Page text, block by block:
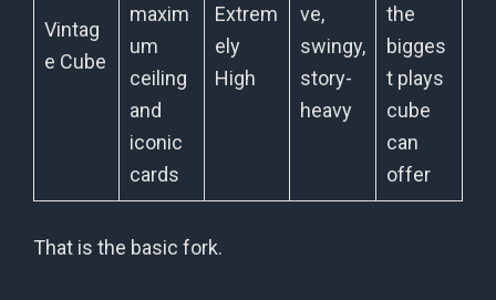
Vintag
e Cube
maxim
um
ceiling
and
iconic
cards
Extrem
ely
High
ve,
swingy,
story-
heavy
the
bigges
t plays
cube
can
offer
That is the basic fork.